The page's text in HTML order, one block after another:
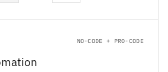
NO-CODE + PRO-CODE